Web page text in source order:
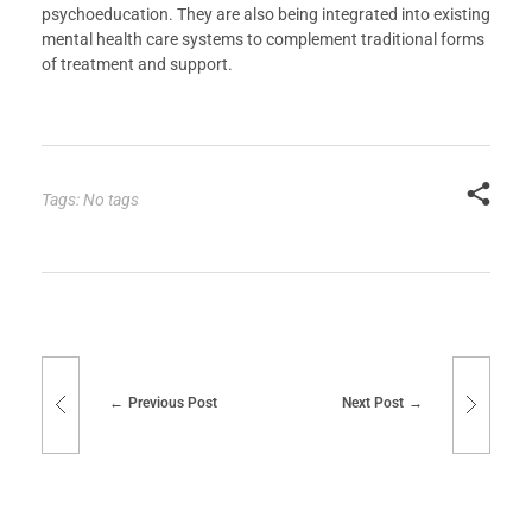
psychoeducation. They are also being integrated into existing
mental health care systems to complement traditional forms
of treatment and support.
Tags: No tags
Previous Post Next Post